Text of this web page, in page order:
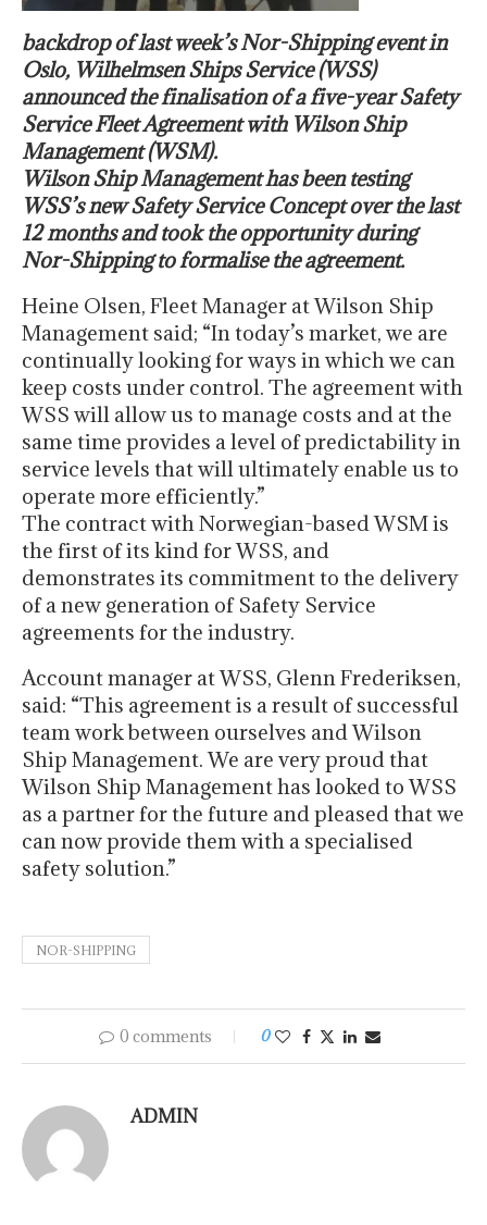
backdrop of last week’s Nor-Shipping event in
Oslo, Wilhelmsen Ships Service (WSS)
announced the finalisation of a five-year Safety
Service Fleet Agreement with Wilson Ship
Management (WSM).
Wilson Ship Management has been testing
WSS’s new Safety Service Concept over the last
12 months and took the opportunity during
Nor-Shipping to formalise the agreement.
Heine Olsen, Fleet Manager at Wilson Ship
Management said; “In today’s market, we are
continually looking for ways in which we can
keep costs under control. The agreement with
WSS will allow us to manage costs and at the
same time provides a level of predictability in
service levels that will ultimately enable us to
operate more efficiently.”
The contract with Norwegian-based WSM is
the first of its kind for WSS, and
demonstrates its commitment to the delivery
of a new generation of Safety Service
agreements for the industry.
Account manager at WSS, Glenn Frederiksen,
said: “This agreement is a result of successful
team work between ourselves and Wilson
Ship Management. We are very proud that
Wilson Ship Management has looked to WSS
as a partner for the future and pleased that we
can now provide them with a specialised
safety solution.”
NOR-SHIPPING
0 comments 0
ADMIN